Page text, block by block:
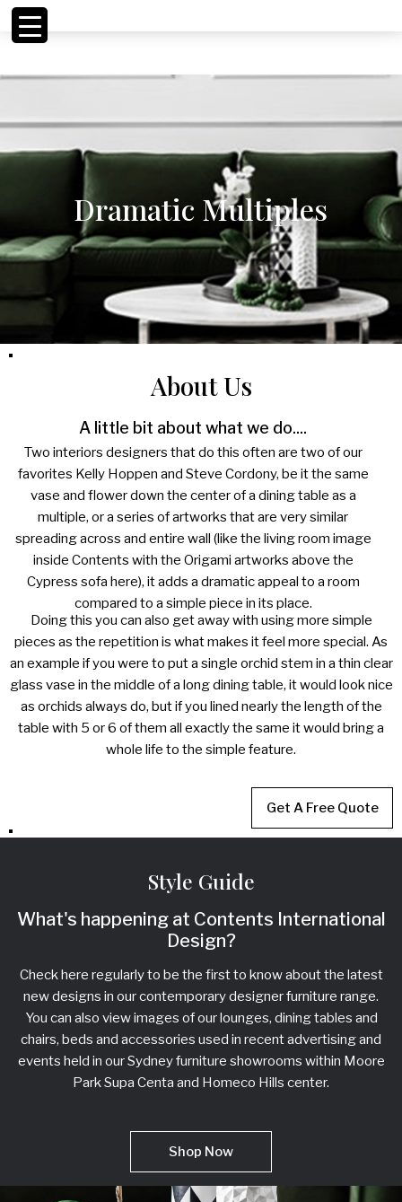
<!-- Meta Pixel Code
Dramatic Multiples
About Us
A little bit about what we do....
Two interiors designers that do this often are two of our
favorites Kelly Hoppen and Steve Cordony, be it the same
vase and flower down the center of a dining table as a
multiple, or a series of artworks that are very similar
spreading across and entire wall (like the living room image
inside Contents with the Origami artworks above the
Cypress sofa here), it adds a dramatic appeal to a room
compared to a simple piece in its place.
Doing this you can also get away with using more simple
pieces as the repetition is what makes it feel more special. As
an example if you were to put a single orchid stem in a thin clear
glass vase in the middle of a long dining table, it would look nice
as orchids always do, but if you lined nearly the length of the
table with 5 or 6 of them all exactly the same it would bring a
whole life to the simple feature.
Get A Free Quote
Style Guide
What's happening at Contents International
Design?
Check here regularly to be the first to know about the latest
new designs in our contemporary designer furniture range.
You can also view images of our lounges, dining tables and
chairs, beds and accessories used in recent advertising and
events held in our Sydney furniture showrooms within Moore
Park Supa Centa and Homeco Hills center.
Shop Now